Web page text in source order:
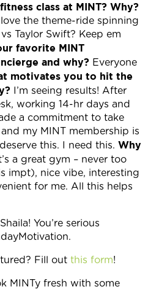
class at MINT? Why?
the theme-ride spinning
Taylor Swift? Keep em
favorite MINT
and why? Everyone
motivates you to hit the
I’m seeing results! After
working 14-hr days and
a commitment to take
my MINT membership is
this. I need this. Why
a great gym – never too
impt), nice vibe, interesting
for me. All this helps
You’re serious
Fill out this form!
MINTy fresh with some